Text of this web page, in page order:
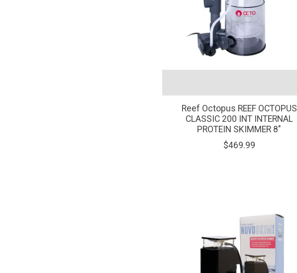
Reef Octopus REEF OCTOPUS
CLASSIC 200 INT INTERNAL
PROTEIN SKIMMER 8"
$469.99